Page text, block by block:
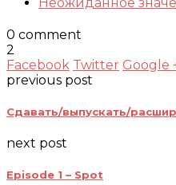
0 comment
2
Facebook Twitter Google
previous post
Сдавать/выпускать/
next post
Episode 1 – Spot